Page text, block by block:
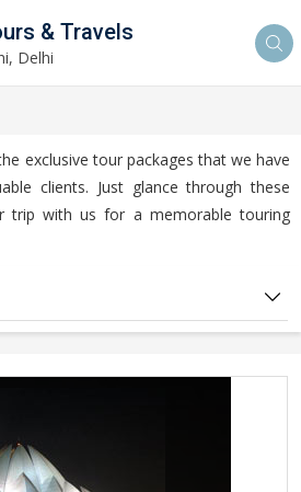
& Travels
Delhi
exclusive tour packages that we have
clients. Just glance through these
trip with us for a memorable touring